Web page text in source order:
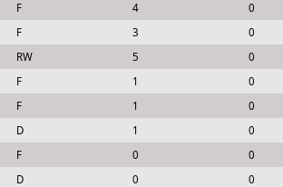
F 4 0
F 3 0
RW 5 0
F 1 0
F 1 0
D 1 0
F 0 0
D 0 0